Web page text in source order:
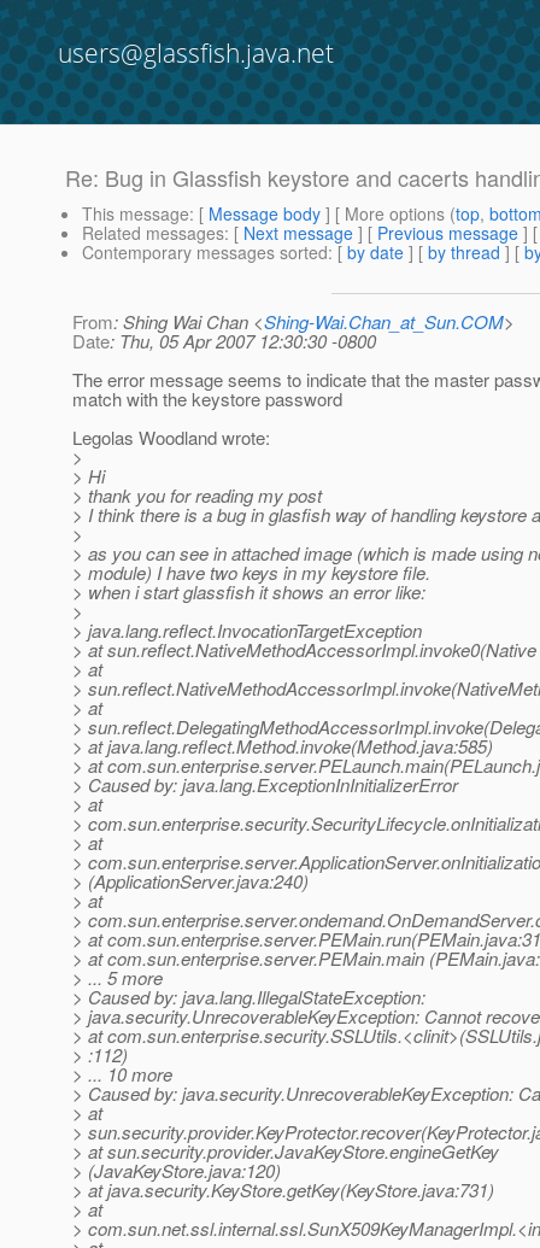
users@glassfish.java.net
Re: Bug in Glassfish keystore and cacerts
This message: [ Message body ] [ More options (top,
Related messages: [ Next message ] [ Previous message ]
Contemporary messages sorted: [ by date ] [ by thread ] [
From: Shing Wai Chan <Shing-Wai.Chan_at_Sun.COM>
Date: Thu, 05 Apr 2007 12:30:30 -0800
The error message seems to indicate that the master
match with the keystore password
Legolas Woodland wrote:
>
> Hi
> thank you for reading my post
> I think there is a bug in glasfish way of handling keystore
>
> as you can see in attached image (which is made using
> module) I have two keys in my keystore file.
> when i start glassfish it shows an error like:
>
> java.lang.reflect.InvocationTargetException
> at
> at
>
> at
>
> at java.lang.reflect.Method.invoke(Method.java:585)
> at
> Caused by: java.lang.ExceptionInInitializerError
> at
>
> at
>
> (ApplicationServer.java:240)
> at
>
> at
> at com.sun.enterprise.server.PEMain.main
> ... 5 more
> Caused by: java.lang.IllegalStateException:
> java.security.UnrecoverableKeyException: Cannot
> at
> :112)
> ... 10 more
> Caused by: java.security.UnrecoverableKeyException:
> at
>
> at sun.security.provider.JavaKeyStore.engineGetKey
> (JavaKeyStore.java:120)
> at java.security.KeyStore.getKey(KeyStore.java:731)
> at
>